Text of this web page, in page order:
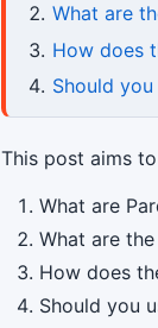
What are
How does
Should
This post aims
What are
What are
How does
Should you